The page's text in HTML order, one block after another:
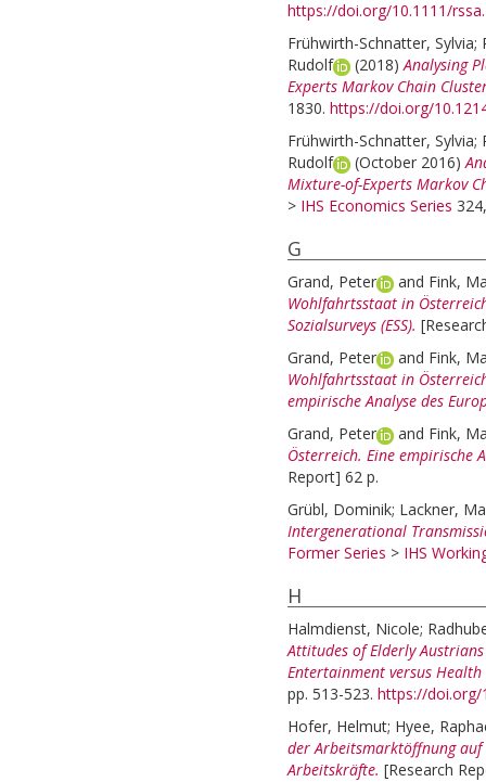
https://doi.org/10.1111/
Frühwirth-Schnatter, Sylvia;
Rudolf
(2018)Analysing
Experts Markov Chain
1830. https://doi.org/
Frühwirth-Schnatter, Sylvia;
Rudolf
(October 2016)
Mixture-of-Experts Markov
> IHS Economics Series
G
Grand, Peter and Fink,
Wohlfahrtsstaat in
Sozialsurveys (ESS).
Grand, Peter
and Fink,
Wohlfahrtsstaat in
empirische Analyse des
Grand, Peter
and Fink,
Österreich. Eine empirische
Report] 62 p.
Grübl, Dominik; Lackner,
Intergenerational
Former Series > IHS
H
Halmdienst, Nicole;
Attitudes of Elderly
Entertainment versus
pp. 513-523. https://doi.org/
Hofer, Helmut; Hyee,
der Arbeitsmarktöffnung
Arbeitskräfte. [Research